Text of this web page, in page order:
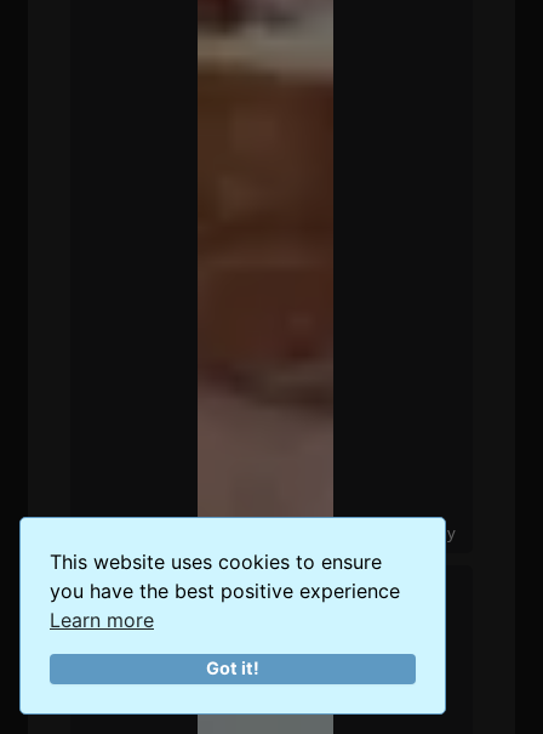
This website uses cookies to ensure
you have the best positive experience
Learn more
Got it!
The Best Food Delivery Options in Berlin, Germany